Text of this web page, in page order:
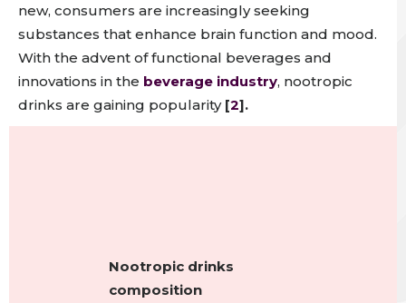
new, consumers are increasingly seeking
substances that enhance brain function and mood.
With the advent of functional beverages and
innovations in the beverage industry, nootropic
drinks are gaining popularity[2].
Nootropic drinks
composition